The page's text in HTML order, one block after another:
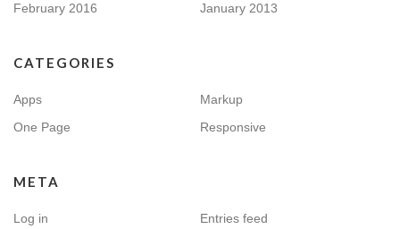
February 2016 January 2013
CATEGORIES
Apps
Markup
One Page
Responsive
META
Log in Entries feed